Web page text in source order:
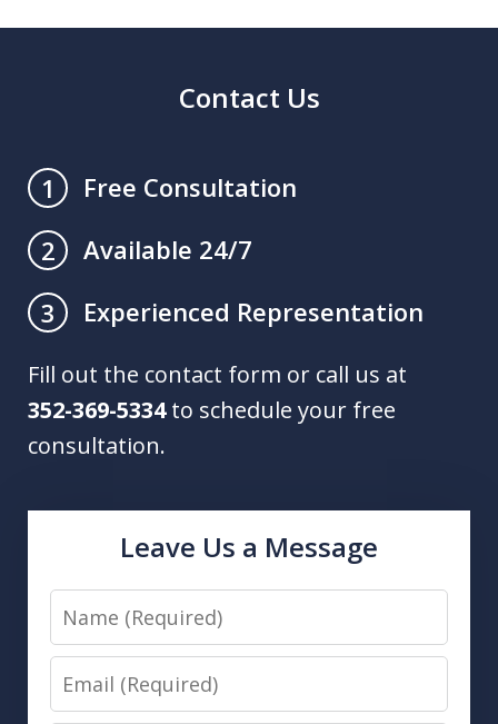
Contact Us
1
Free Consultation
2
Available 24/7
3
Experienced Representation
Fill out the contact form or call us at
352-369-5334to schedule your free
consultation.
Leave Us a Message
Name
Email